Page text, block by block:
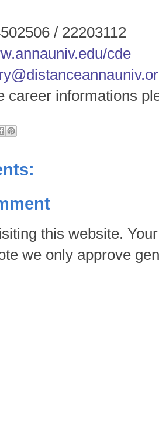
/ 22203112
cde
career informations
this website.
we only approve